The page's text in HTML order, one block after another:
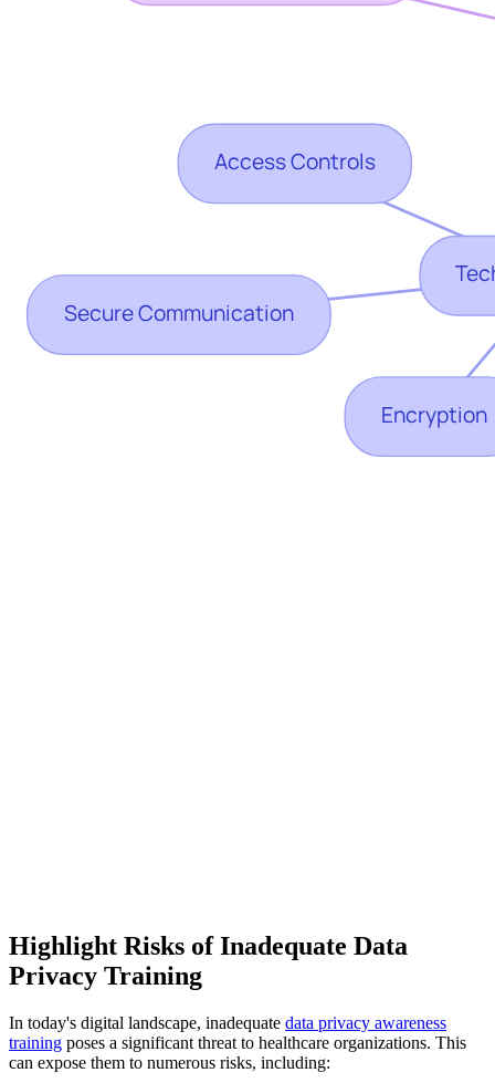
Highlight Risks of Inadequate Data
Privacy Training
In today's digital landscape, inadequate data privacy awareness
training poses a significant threat to healthcare organizations. This
can expose them to numerous risks, including: